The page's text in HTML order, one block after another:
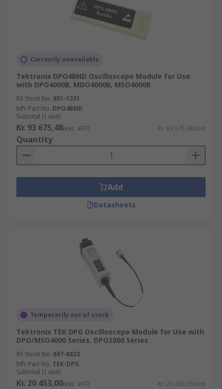
Currently unavailable
Tektronix DPO4BND Oscilloscope Module for Use
with DPO4000B, MDO4000B, MSO4000B
RS Stock No. 851-1331
Mfr. Part No. DPO4BND
Subtotal (1 unit)
Kr. 93 675,48(exc. VAT) Kr. 93 675,48/unit
Quantity
Add
Datasheets
Temporarily out of stock
Tektronix TEK DPG Oscilloscope Module for Use with
DPO/MSO4000 Series, DPO3000 Series
RS Stock No. 697-8823
Mfr. Part No. TEK-DPG
Subtotal (1 unit)
Kr. 20 453,00(exc. VAT) Kr. 20 453,00/unit